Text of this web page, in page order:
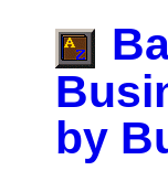
by